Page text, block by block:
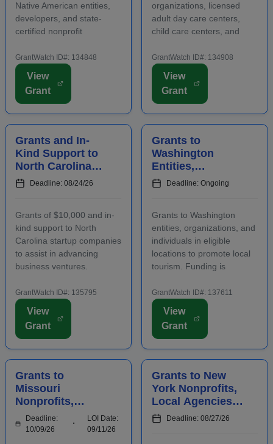
Native American entities,
developers, and state-
certified nonprofit
development organizations
that are working to develop
affordable housing,
especially for low-income
GrantWatch ID#: 134848
View
Grant
organizations, licensed
adult day care centers,
child care centers, and
supply nutritious meals and
snacks. Applicants must
contact program staff prior
to submitting an
GrantWatch ID#: 134908
View
Grant
Grants and In-
Kind Support to
North Carolina
Startups to
Advance
Ventures
Deadline: 08/24/26
Grants of $10,000 and in-
kind support to North
Carolina startup companies
to assist in advancing
business ventures.
positively impact the future
success of emerging and
early-stage businesses.
Startups will also
GrantWatch ID#: 135795
View
Grant
Grants to
Washington
Entities,
Organizations,
and Individuals
Tourism
Deadline: Ongoing
Grants to Washington
entities, organizations, and
individuals in eligible
locations to promote local
tourism. Funding is
projects that attract out-of-
county visitors. Grant funds
may be used for
advertising, publicizing, or
GrantWatch ID#: 137611
View
Grant
Grants to
Missouri
Nonprofits,
Agencies,
Schools,
Deadline:
10/09/26
LOI Date:
09/11/26
Grants to New
York Nonprofits,
Local Agencies,
and Farmers'
Markets to
Deadline: 08/27/26